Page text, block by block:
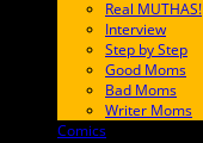
Real MUTHAS!
Interview
Step by Step
Good Moms
Bad Moms
Writer Moms
Comics